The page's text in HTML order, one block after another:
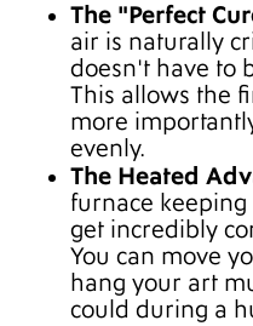
The "Perfect
air is naturally
doesn't have to
This allows the
more
evenly.
The Heated
furnace keeping
get incredibly
You can move
hang your art
could during a